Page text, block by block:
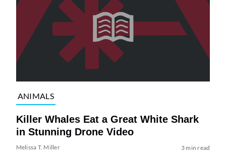
ANIMALS
Killer Whales Eat a Great White Shark
in Stunning Drone Video
Melissa T. Miller 3 min read